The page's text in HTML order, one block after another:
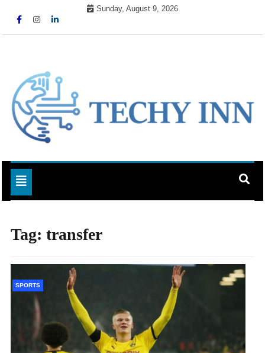
Sunday, August 9, 2026
Techy Inn
Toggle navigation
Tag: transfer
SPORTS